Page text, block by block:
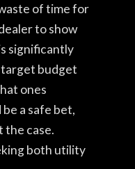
of time for
to show
significantly
budget
ones
a safe bet,
the case.
both utility